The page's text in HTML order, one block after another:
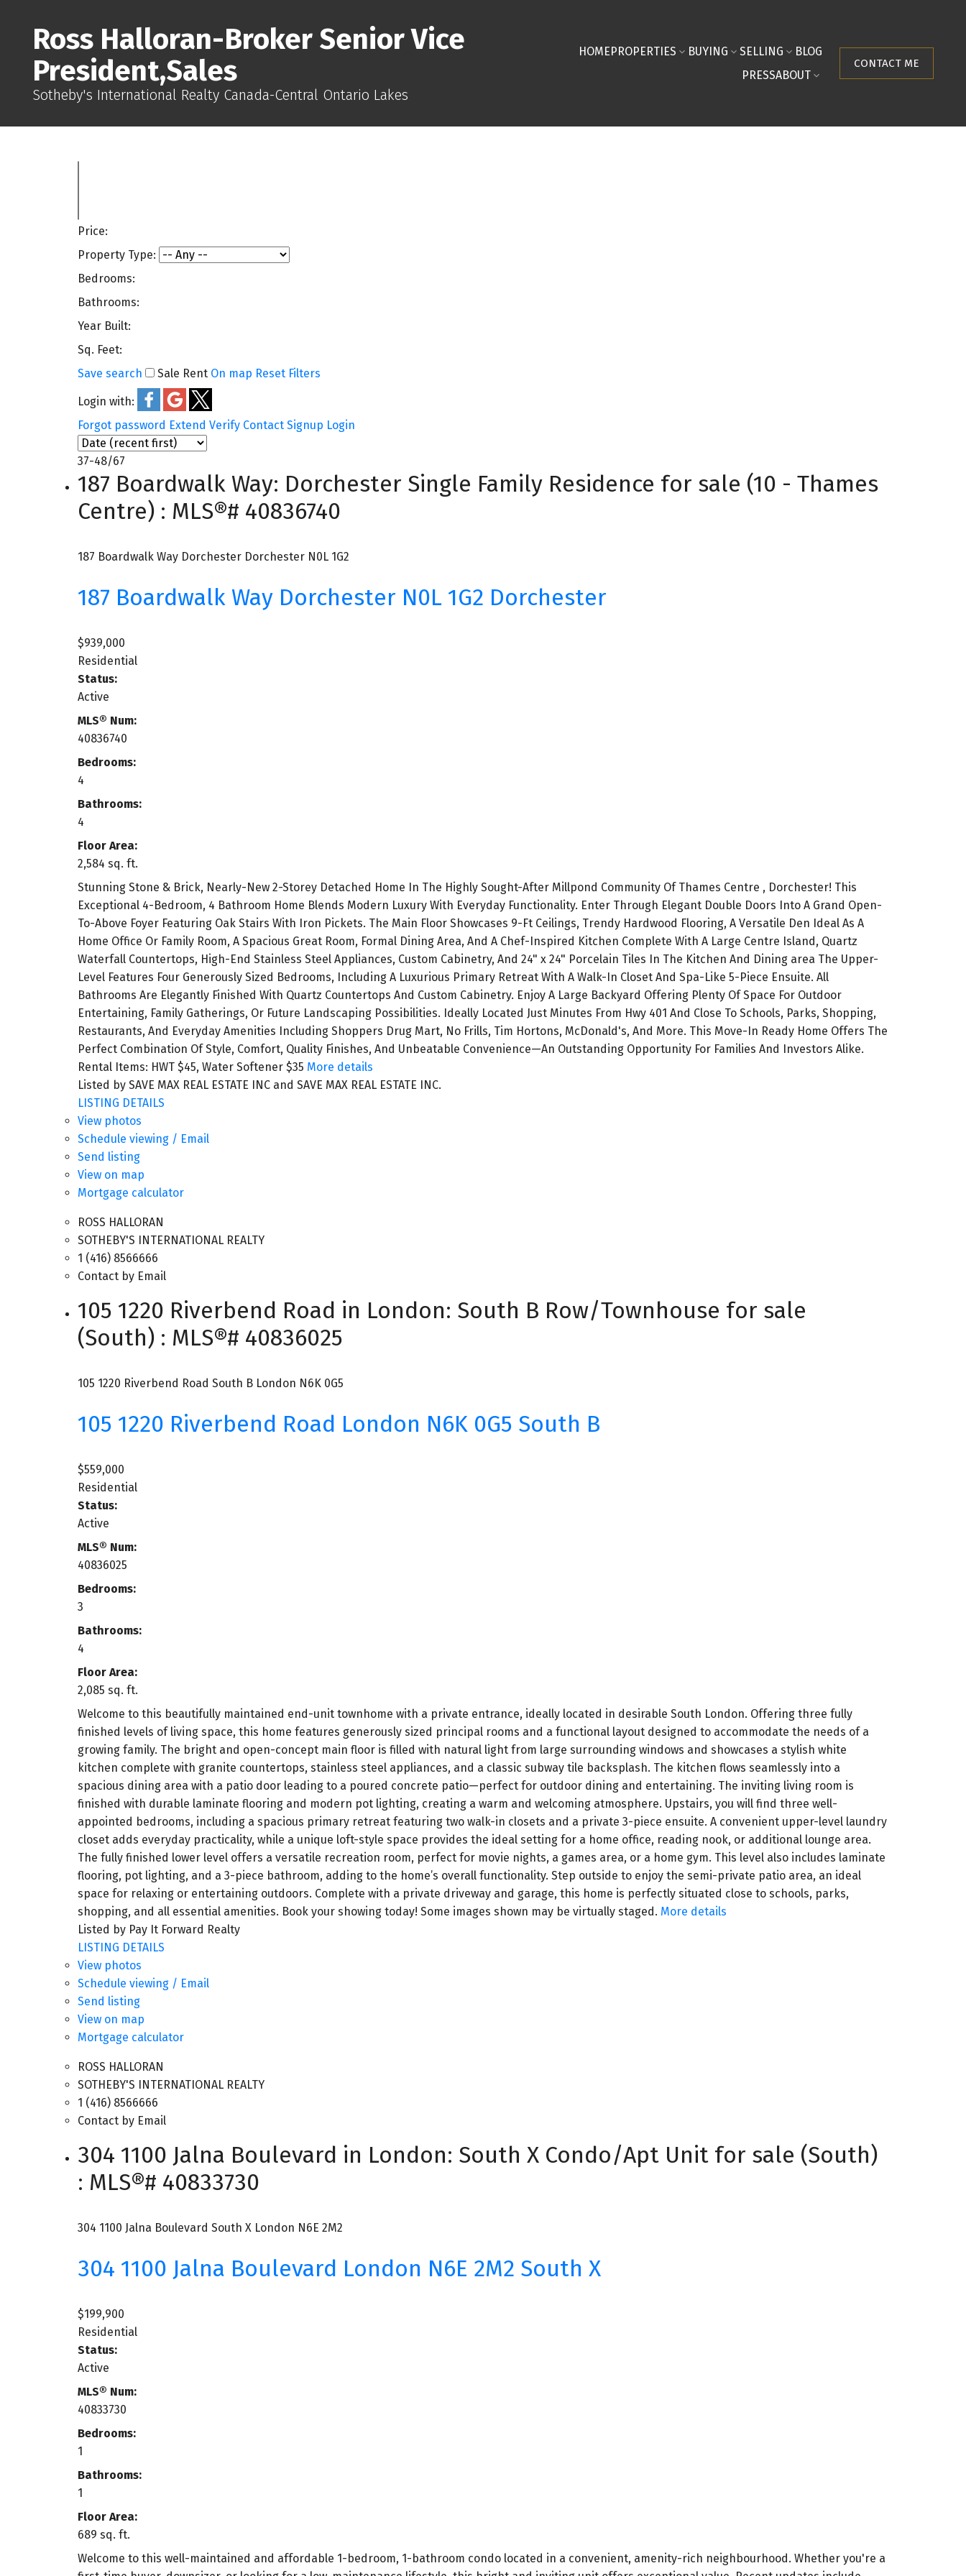
Ross Halloran-Broker Senior Vice
President,Sales
Sotheby's International Realty Canada-Central Ontario Lakes
HOMEPROPERTIES BUYING SELLING
BLOG
PRESSABOUT
CONTACT ME
Price:
Property Type:
Bedrooms:
Bathrooms:
Year Built:
Sq. Feet:
Save search
Sale Rent On map Reset Filters
Login with:
Forgot password Extend Verify Contact Signup Login
37-48/67
187 Boardwalk Way: Dorchester Single Family Residence for sale (10 - Thames
Centre) : MLS®# 40836740
187 Boardwalk Way Dorchester Dorchester N0L 1G2
187 Boardwalk Way Dorchester N0L 1G2 Dorchester
$939,000
Residential
Status:
Active
MLS® Num:
40836740
Bedrooms:
4
Bathrooms:
4
Floor Area:
2,584 sq. ft.
Stunning Stone & Brick, Nearly-New 2-Storey Detached Home In The Highly Sought-After Millpond Community Of Thames Centre , Dorchester! This
Exceptional 4-Bedroom, 4 Bathroom Home Blends Modern Luxury With Everyday Functionality. Enter Through Elegant Double Doors Into A Grand Open-
To-Above Foyer Featuring Oak Stairs With Iron Pickets. The Main Floor Showcases 9-Ft Ceilings, Trendy Hardwood Flooring, A Versatile Den Ideal As A
Home Office Or Family Room, A Spacious Great Room, Formal Dining Area, And A Chef-Inspired Kitchen Complete With A Large Centre Island, Quartz
Waterfall Countertops, High-End Stainless Steel Appliances, Custom Cabinetry, And 24" x 24" Porcelain Tiles In The Kitchen And Dining area The Upper-
Level Features Four Generously Sized Bedrooms, Including A Luxurious Primary Retreat With A Walk-In Closet And Spa-Like 5-Piece Ensuite. All
Bathrooms Are Elegantly Finished With Quartz Countertops And Custom Cabinetry. Enjoy A Large Backyard Offering Plenty Of Space For Outdoor
Entertaining, Family Gatherings, Or Future Landscaping Possibilities. Ideally Located Just Minutes From Hwy 401 And Close To Schools, Parks, Shopping,
Restaurants, And Everyday Amenities Including Shoppers Drug Mart, No Frills, Tim Hortons, McDonald's, And More. This Move-In Ready Home Offers The
Perfect Combination Of Style, Comfort, Quality Finishes, And Unbeatable Convenience—An Outstanding Opportunity For Families And Investors Alike.
Rental Items: HWT $45, Water Softener $35 More details
Listed by SAVE MAX REAL ESTATE INC and SAVE MAX REAL ESTATE INC.
LISTING DETAILS
View photos
Schedule viewing / Email
Send listing
View on map
Mortgage calculator
ROSS HALLORAN
SOTHEBY'S INTERNATIONAL REALTY
1 (416) 8566666
Contact by Email
105 1220 Riverbend Road in London: South B Row/Townhouse for sale
(South) : MLS®# 40836025
105 1220 Riverbend Road South B London N6K 0G5
105 1220 Riverbend Road London N6K 0G5 South B
$559,000
Residential
Status:
Active
MLS® Num:
40836025
Bedrooms:
3
Bathrooms:
4
Floor Area:
2,085 sq. ft.
Welcome to this beautifully maintained end-unit townhome with a private entrance, ideally located in desirable South London. Offering three fully
finished levels of living space, this home features generously sized principal rooms and a functional layout designed to accommodate the needs of a
growing family. The bright and open-concept main floor is filled with natural light from large surrounding windows and showcases a stylish white
kitchen complete with granite countertops, stainless steel appliances, and a classic subway tile backsplash. The kitchen flows seamlessly into a
spacious dining area with a patio door leading to a poured concrete patio—perfect for outdoor dining and entertaining. The inviting living room is
finished with durable laminate flooring and modern pot lighting, creating a warm and welcoming atmosphere. Upstairs, you will find three well-
appointed bedrooms, including a spacious primary retreat featuring two walk-in closets and a private 3-piece ensuite. A convenient upper-level laundry
closet adds everyday practicality, while a unique loft-style space provides the ideal setting for a home office, reading nook, or additional lounge area.
The fully finished lower level offers a versatile recreation room, perfect for movie nights, a games area, or a home gym. This level also includes laminate
flooring, pot lighting, and a 3-piece bathroom, adding to the home’s overall functionality. Step outside to enjoy the semi-private patio area, an ideal
space for relaxing or entertaining outdoors. Complete with a private driveway and garage, this home is perfectly situated close to schools, parks,
shopping, and all essential amenities. Book your showing today! Some images shown may be virtually staged. More details
Listed by Pay It Forward Realty
LISTING DETAILS
View photos
Schedule viewing / Email
Send listing
View on map
Mortgage calculator
ROSS HALLORAN
SOTHEBY'S INTERNATIONAL REALTY
1 (416) 8566666
Contact by Email
304 1100 Jalna Boulevard in London: South X Condo/Apt Unit for sale (South)
: MLS®# 40833730
304 1100 Jalna Boulevard South X London N6E 2M2
304 1100 Jalna Boulevard London N6E 2M2 South X
$199,900
Residential
Status:
Active
MLS® Num:
40833730
Bedrooms:
1
Bathrooms:
1
Floor Area:
689 sq. ft.
Welcome to this well-maintained and affordable 1-bedroom, 1-bathroom condo located in a convenient, amenity-rich neighbourhood. Whether you're a